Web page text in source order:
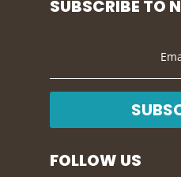
SUBSCRIBE TO
FOLLOW US